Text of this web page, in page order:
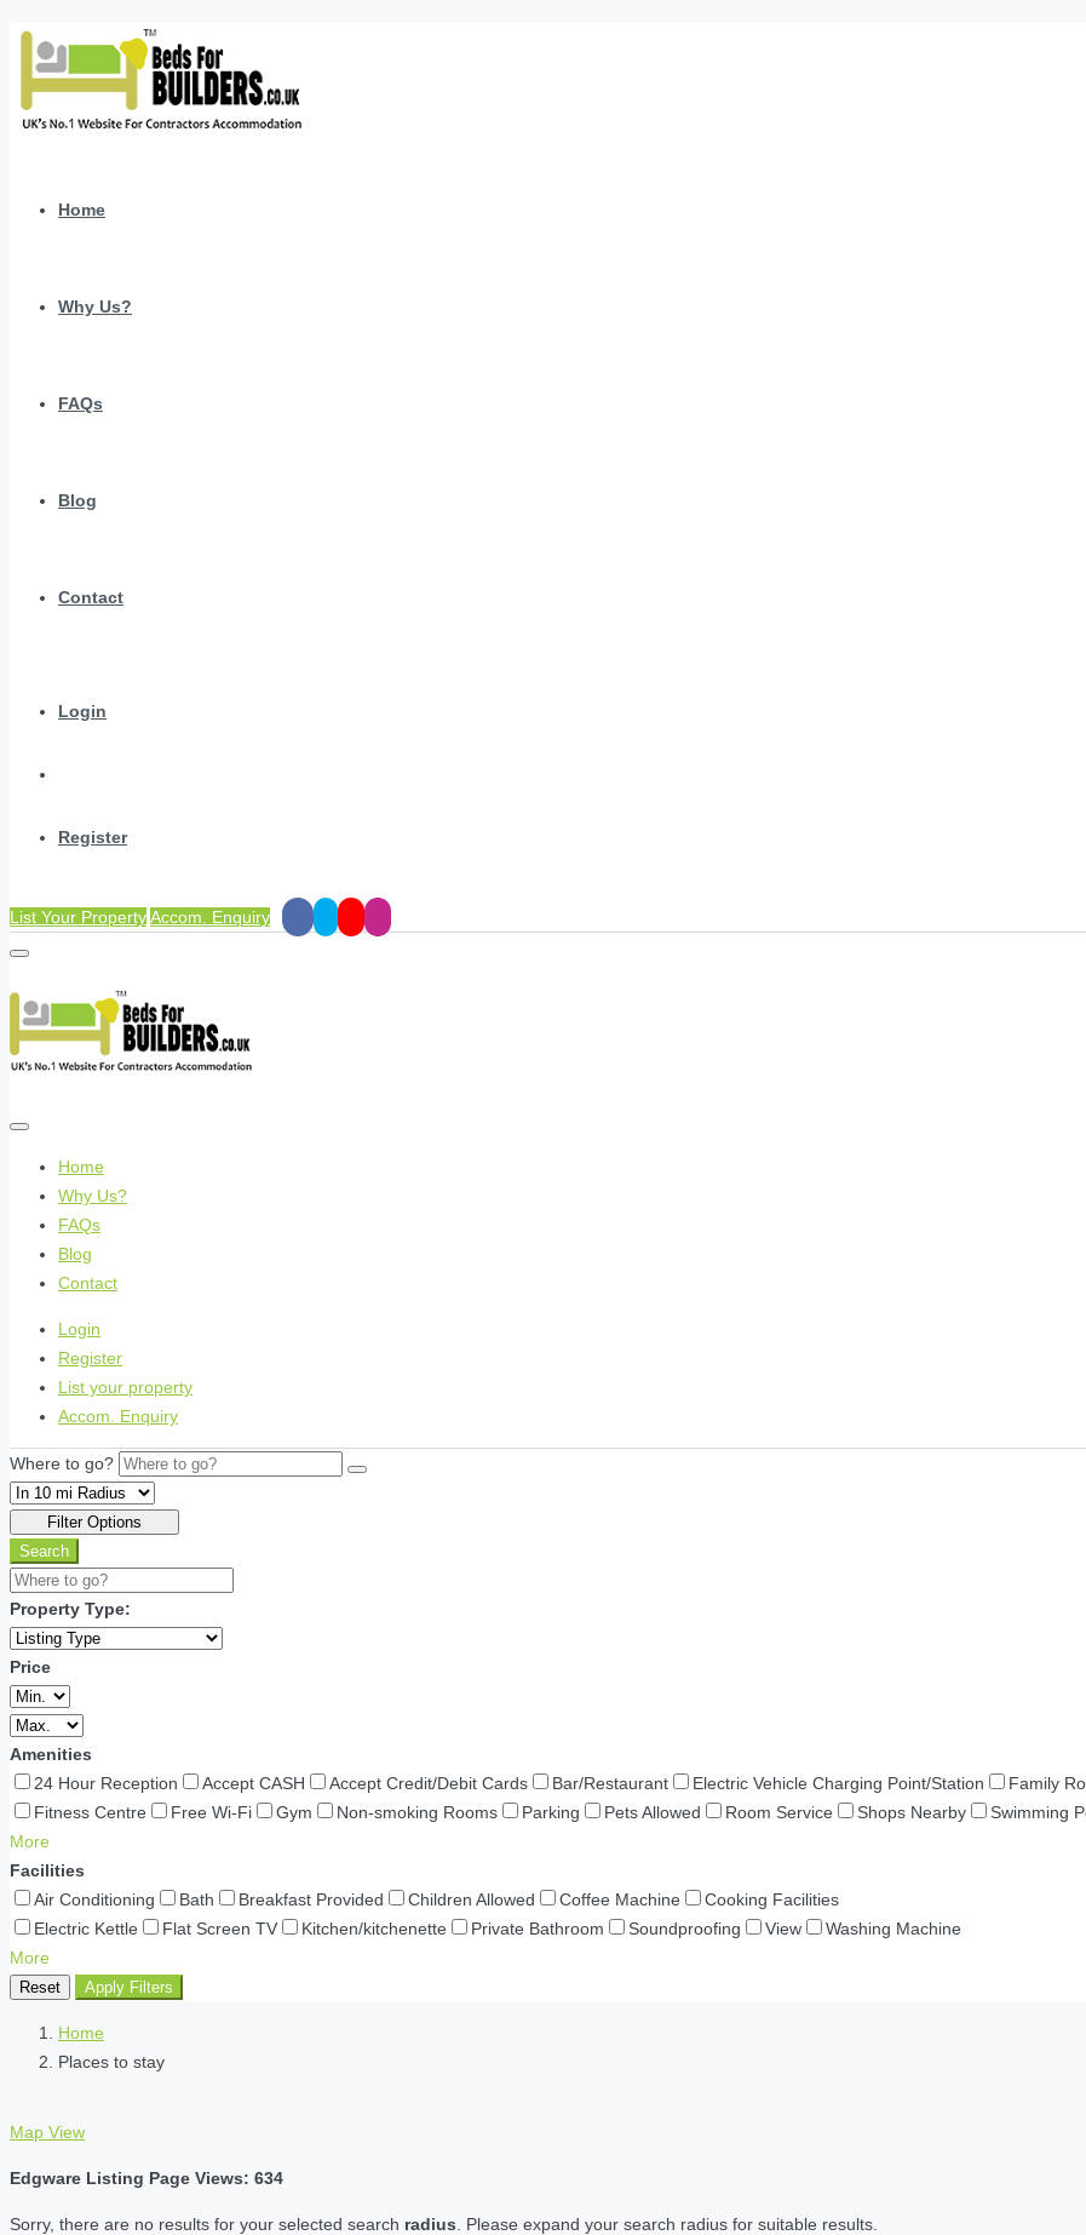
Home
Why Us?
FAQs
Blog
Contact
Login
Register
List Your PropertyAccom. Enquiry
Home
Why Us?
FAQs
Blog
Contact
Login
Register
List your property
Accom. Enquiry
Where to go?
Filter Options
Search
Property Type:
Price
Amenities
24 Hour Reception
Accept CASH Accept Credit/Debit Cards Bar/Restaurant Electric Vehicle Charging Point/Station
Family
Fitness Centre
Free Wi-Fi Gym Non-smoking Rooms Parking Pets Allowed Room Service Shops Nearby
Swimming
More
Facilities
Air Conditioning
Bath Breakfast Provided Children Allowed Coffee Machine
Cooking Facilities
Electric Kettle
Flat Screen TV Kitchen/kitchenette Private Bathroom Soundproofing View
Washing Machine
More
Reset Apply Filters
Home
Places to stay
Map View
Edgware Listing Page Views: 634
Sorry, there are no results for your selected search radius . Please expand your search radius for suitable results.